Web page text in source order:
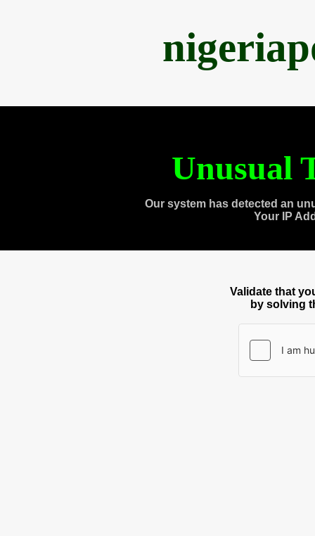
Unusual
Our system has detected an
Your IP
Validate that
by solving